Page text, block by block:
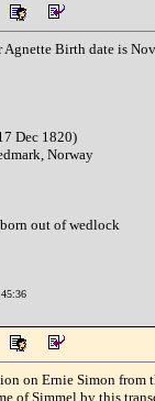
Agnette Birth date is
Dec 1820)
Norway
out of wedlock
on Ernie Simon
of Simmel by this